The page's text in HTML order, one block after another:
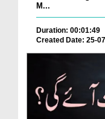
M...
Duration: 00:01:49
Created Date: 25-